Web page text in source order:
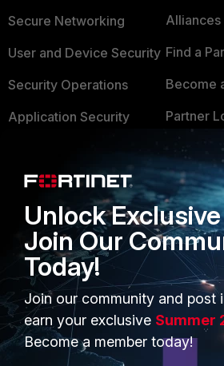
Secure Networking
User and Device Security
Security Operations
Application Security
Small Mid-Sized
Businesses
Overview
Service Providers
MSSP
Mobile Providers
Alliances
Find a
Become
Partner
TRUST
Trusted
Trusted
Trusted
Product
Unlock
Join Our
Today!
Join our community and post
earn your exclusive Summer
Become a member today!